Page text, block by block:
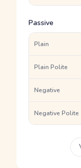
Passive
Plain
Plain Polite
Negative
Negative Polite